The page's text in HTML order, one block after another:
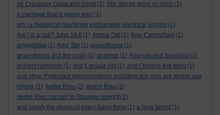
All Creatures Great and Small
(1) Alle dieren groot en klein (1)
a marriage that is going sour (1)
am I a biological machines exchanging electrical signals (1)
Am I in a cult? John 14:6 (1) Amma Odi (1) Amy Carmichael (1)
amygdalae (1) Amy Tan (1) anaesthesia (1)
anaesthesia and the brain (1) analysis (1) Ananias and Sapphira (1)
ancient humanity (1) and Canada Hill (1) and Chinese folk tales (1)
and other Protestant denominations including this who are simply sea
rching. (1) Andre Rieu (2) André Rieu (2)
André Rieu concert in Glasgow tonight (1)
and satisfy the desire of every living thing (1) a New World (1)